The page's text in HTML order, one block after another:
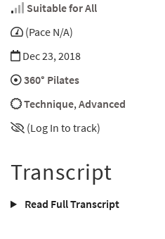
Suitable for All
(Pace N/A)
Dec 23, 2018
360° Pilates
Technique,Advanced
(Log In to track)
Transcript
Read Full Transcript